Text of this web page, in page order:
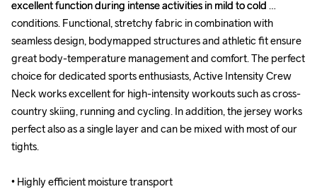
excellent function during intense activities in mild to cold
conditions. Functional, stretchy fabric in combination with
seamless design, bodymapped structures and athletic fit ensure
great body-temperature management and comfort. The perfect
choice for dedicated sports enthusiasts, Active Intensity Crew
Neck works excellent for high-intensity workouts such as cross-
country skiing, running and cycling. In addition, the jersey works
perfect also as a single layer and can be mixed with most of our
tights.
• Highly efficient moisture transport
excellent function during intense activities in mild to cold
conditions. Functional, stretchy fabric in combination with
seamless design, bodymapped structures and athletic fit ensure
great body-temperature management and comfort. The perfect
choice for dedicated sports enthusiasts, Active Intensity Crew
Neck works excellent for high-intensity workouts such as cross-
country skiing, running and cycling. In addition, the jersey works
perfect also as a single layer and can be mixed with most of our
tights.
• Highly efficient moisture transport